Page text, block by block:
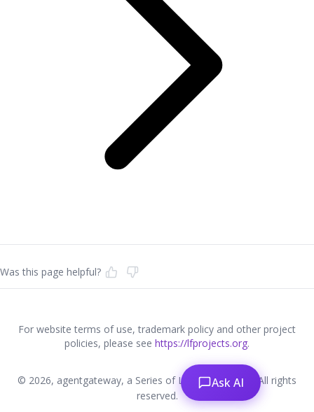
Was this page helpful?
Ask AI
For website terms of use, trademark policy and other project
policies, please see https://lfprojects.org.
© 2026, agentgateway, a Series of LF Projects, LLC. All rights
reserved.